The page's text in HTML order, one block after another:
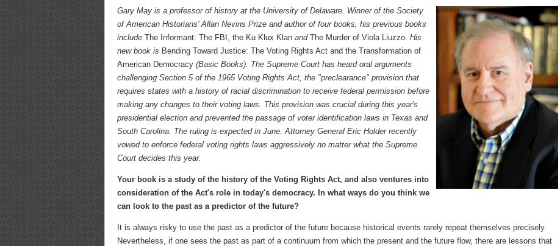
Gary May is a professor of history at the University of Delaware. Winner of the Society
of American Historians' Allan Nevins Prize and author of four books, his previous books
include The Informant: The FBI, the Ku Klux Klan and The Murder of Viola Liuzzo. His
new book is Bending Toward Justice: The Voting Rights Act and the Transformation of
American Democracy (Basic Books). The Supreme Court has heard oral arguments
challenging Section 5 of the 1965 Voting Rights Act, the "preclearance" provision that
requires states with a history of racial discrimination to receive federal permission before
making any changes to their voting laws. This provision was crucial during this year's
presidential election and prevented the passage of voter identification laws in Texas and
South Carolina. The ruling is expected in June. Attorney General Eric Holder recently
vowed to enforce federal voting rights laws aggressively no matter what the Supreme
Court decides this year.
Your book is a study of the history of the Voting Rights Act, and also ventures into
consideration of the Act's role in today's democracy. In what ways do you think we
can look to the past as a predictor of the future?
It is always risky to use the past as a predictor of the future because historical events rarely repeat themselves precisely.
Nevertheless, if one sees the past as part of a continuum from which the present and the future flow, there are lessons that